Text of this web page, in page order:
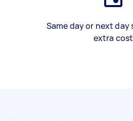
Same day or next day
extra cost